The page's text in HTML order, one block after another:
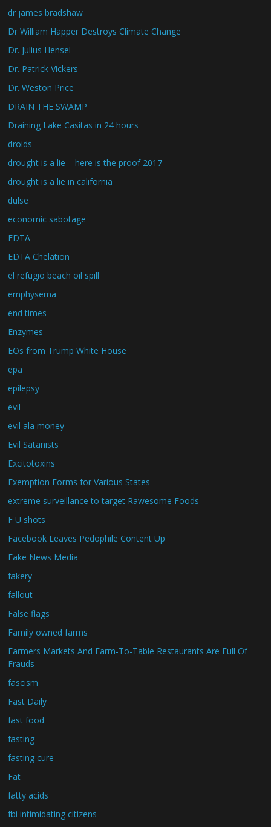
dr james bradshaw
Dr William Happer Destroys Climate Change
Dr. Julius Hensel
Dr. Patrick Vickers
Dr. Weston Price
DRAIN THE SWAMP
Draining Lake Casitas in 24 hours
droids
drought is a lie – here is the proof 2017
drought is a lie in california
dulse
economic sabotage
EDTA
EDTA Chelation
el refugio beach oil spill
emphysema
end times
Enzymes
EOs from Trump White House
epa
epilepsy
evil
evil ala money
Evil Satanists
Excitotoxins
Exemption Forms for Various States
extreme surveillance to target Rawesome Foods
F U shots
Facebook Leaves Pedophile Content Up
Fake News Media
fakery
fallout
False flags
Family owned farms
Farmers Markets And Farm-To-Table Restaurants Are Full Of
Frauds
fascism
Fast Daily
fast food
fasting
fasting cure
Fat
fatty acids
fbi intimidating citizens